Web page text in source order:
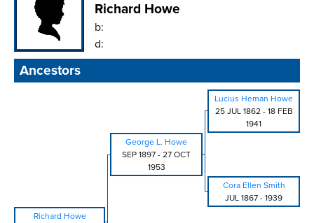
Richard Howe
b:
d:
Ancestors
Lucius Heman Howe
25 JUL 1862- 18 FEB
1941
George L. Howe
SEP 1897 - 27 OCT
1953
Cora Ellen Smith
JUL 1867 - 1939
Richard Howe